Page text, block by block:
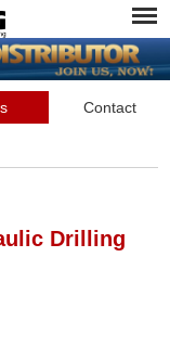
Contact
Drilling